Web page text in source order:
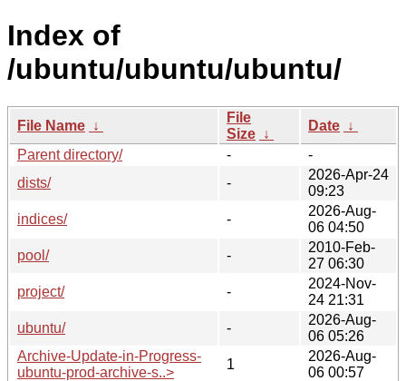
Index of
/ubuntu/ubuntu/ubuntu/
File Name ↓
File
Size ↓
Date ↓
Parent directory/
-
-
dists/
-
2026-Apr-24
09:23
indices/
-
2026-Aug-
06 04:50
pool/
-
2010-Feb-
27 06:30
project/
-
2024-Nov-
24 21:31
ubuntu/
-
2026-Aug-
06 05:26
Archive-Update-in-Progress-
ubuntu-prod-archive-s..>
1
2026-Aug-
06 00:57